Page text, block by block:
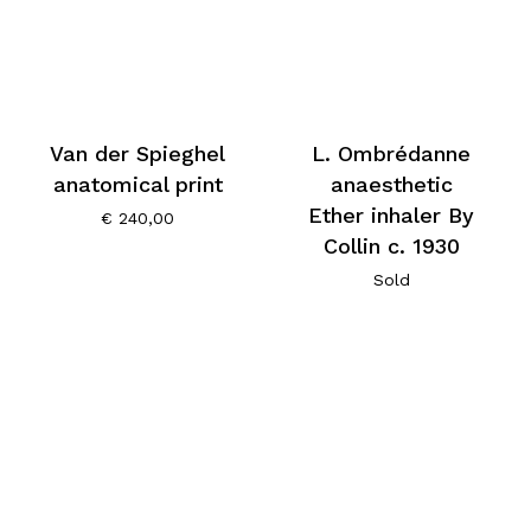
Van der Spieghel
anatomical print
€ 240,00
L. Ombrédanne
anaesthetic
Ether inhaler By
Collin c. 1930
Sold